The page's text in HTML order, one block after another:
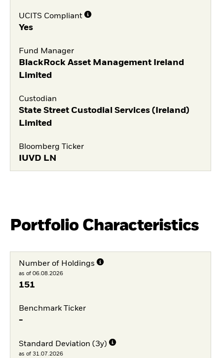
UCITS Compliant
Yes
Fund Manager
BlackRock Asset Management Ireland
Limited
Custodian
State Street Custodial Services (Ireland)
Limited
Bloomberg Ticker
IUVD LN
Portfolio Characteristics
Number of Holdings
as of 06.08.2026
151
Benchmark Ticker
-
Standard Deviation (3y)
as of 31.07.2026